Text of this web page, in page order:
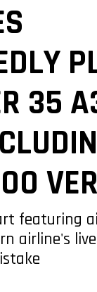
35
featuring
airline's